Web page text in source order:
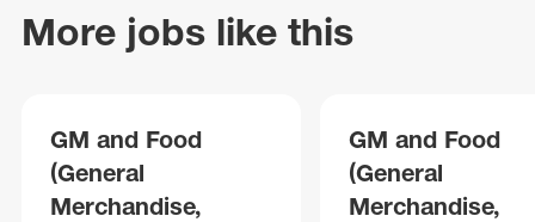
More jobs like this
GM and Food
(General
Merchandise,
GM and Food
(General
Merchandise,